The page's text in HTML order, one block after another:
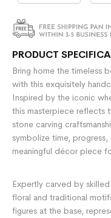
PRODUCT
Bring home the timeless
with this exquisitely
Inspired by the iconic
this masterpiece reflects
stone carving
symbolize time,
meaningful décor piece
Expertly carved by
floral and traditional
figures at the base,